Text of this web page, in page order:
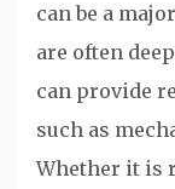
can be a
are often
can provide
such as
Whether it is